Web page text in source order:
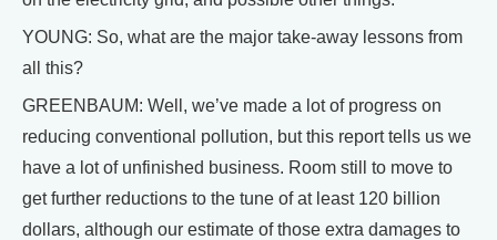
YOUNG: So, what are the major take-away lessons from
all this?
GREENBAUM: Well, we’ve made a lot of progress on
reducing conventional pollution, but this report tells us we
have a lot of unfinished business. Room still to move to
get further reductions to the tune of at least 120 billion
dollars, although our estimate of those extra damages to